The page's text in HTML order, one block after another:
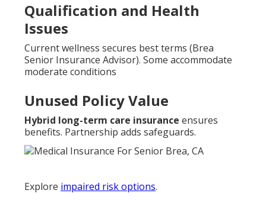
Qualification and Health
Issues
Current wellness secures best terms (Brea
Senior Insurance Advisor). Some accommodate
moderate conditions
Unused Policy Value
Hybrid long-term care insurance ensures
benefits. Partnership adds safeguards.
Explore impaired risk options.